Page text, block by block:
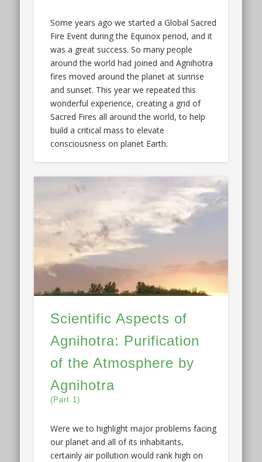
Some years ago we started a Global Sacred
Fire Event during the Equinox period, and it
was a great success. So many people
around the world had joined and Agnihotra
fires moved around the planet at sunrise
and sunset. This year we repeated this
wonderful experience, creating a grid of
Sacred Fires all around the world, to help
build a critical mass to elevate
consciousness on planet Earth.
Scientific Aspects of
Agnihotra: Purification
of the Atmosphere by
Agnihotra
(Part 1)
Were we to highlight major problems facing
our planet and all of its inhabitants,
certainly air pollution would rank high on